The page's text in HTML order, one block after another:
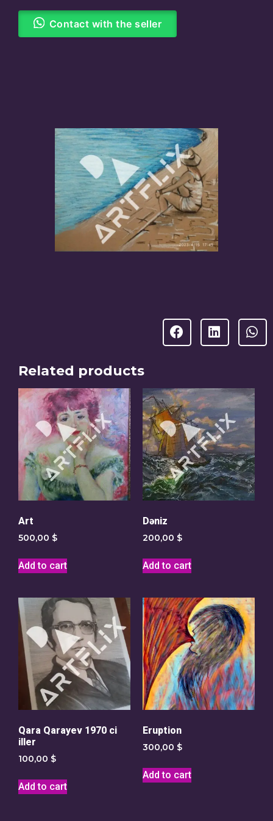
Contact with the seller
Related products
Art
500,00 $
Add to cart
Dəniz
200,00 $
Add to cart
Qara Qarayev 1970 ci
iller
100,00 $
Add to cart
Eruption
300,00 $
Add to cart